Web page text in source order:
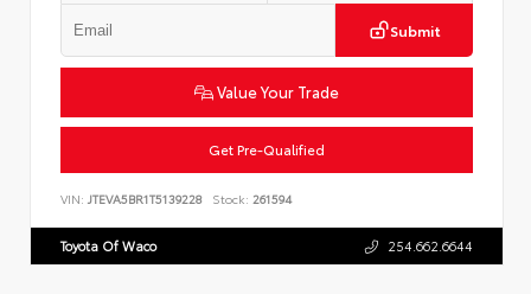
Submit
Value Your Trade
Get Pre-Qualified
VIN: JTEVA5BR1T5139228 Stock: 261594
Toyota Of Waco 254.662.6644